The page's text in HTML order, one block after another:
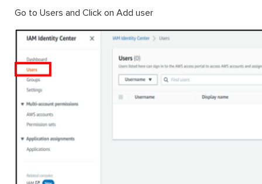
Go to Users and Click on Add user